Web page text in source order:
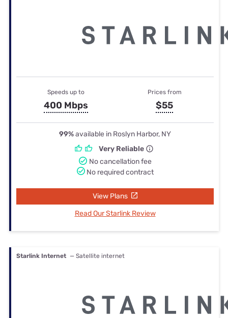
Speeds up to
400 Mbps
Prices from
$55
99%available in Roslyn Harbor, NY
Very Reliable
No cancellation fee
No required contract
View Plans
Read Our Starlink Review
Starlink Internet — Satellite internet